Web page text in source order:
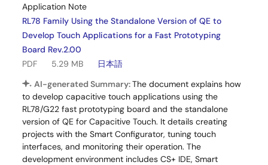
Application Note
RL78 Family Using the Standalone Version of QE to
Develop Touch Applications for a Fast Prototyping
Board Rev.2.00
PDF
5.29 MB
日本語
AI-generated Summary:The document explains how
to develop capacitive touch applications using the
RL78/G22 fast prototyping board and the standalone
version of QE for Capacitive Touch. It details creating
projects with the Smart Configurator, tuning touch
interfaces, and monitoring their operation. The
development environment includes CS+ IDE, Smart